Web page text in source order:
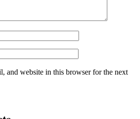
and website in this browser for the next